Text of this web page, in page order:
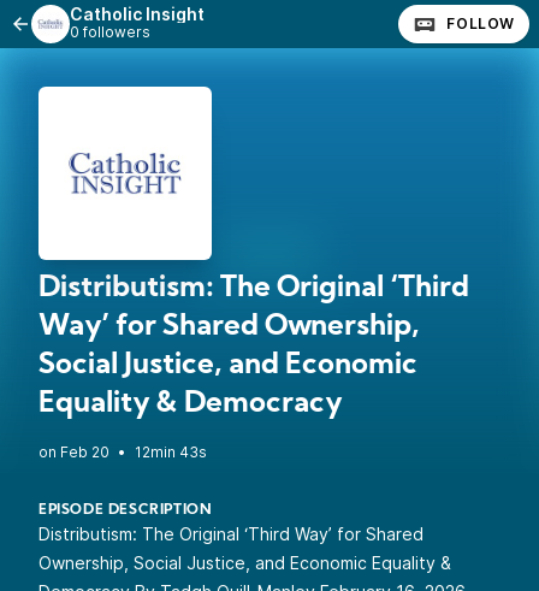
Catholic Insight
0 followers FOLLOW
Distributism: The Original ‘Third
Way’ for Shared Ownership,
Social Justice, and Economic
Equality & Democracy
• 12min 43s
EPISODE DESCRIPTION
Distributism: The Original ‘Third Way’ for Shared
Ownership, Social Justice, and Economic Equality &